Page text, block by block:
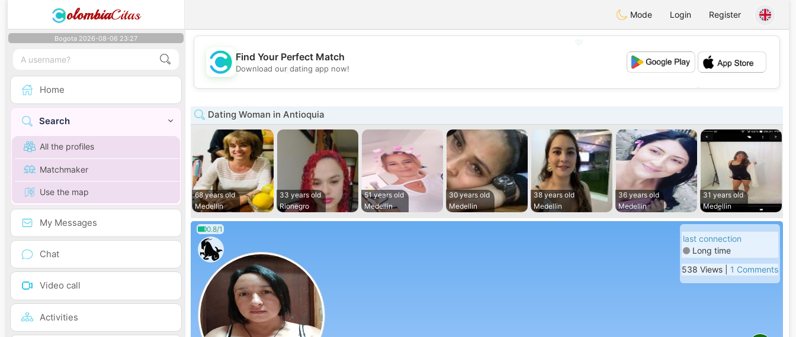
olombiaCitas Mode Login Register
Bogota 2026-08-06 23:27
Home
Search
All the profiles
Matchmaker
Use the map
My Messages
Chat
Video call
Activities
💕
Find Your Perfect Match
Download our dating app now!
Dating Woman in Antioquia
68 years old
Medellin
33 years old
Rionegro
51 years old
Medellin
30 years old
Medellin
38 years old
Medellin
36 years old
Medellin
31 years old
Medellin
0.8/1
last connection
Long time
538 Views | 1 Comments